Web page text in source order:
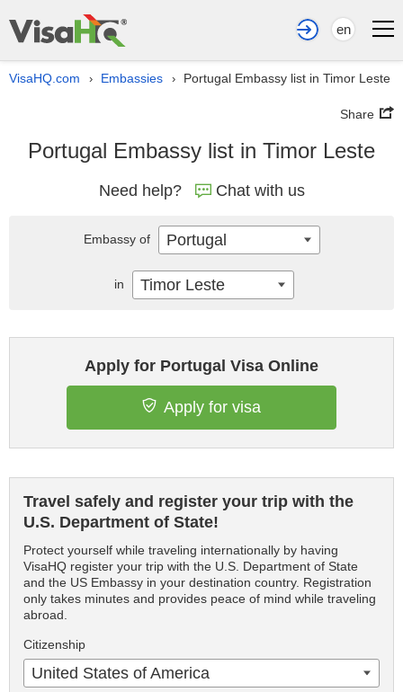
en
VisaHQ.com › Embassies › Portugal Embassy list in Timor Leste
Share
Portugal Embassy list in Timor Leste
Need help? Chat with us
Apply for Portugal Visa Online
Apply for visa
Travel safely and register your trip with the
U.S. Department of State!
Protect yourself while traveling internationally by having
VisaHQ register your trip with the U.S. Department of State
and the US Embassy in your destination country. Registration
only takes minutes and provides peace of mind while traveling
abroad.
Citizenship
United States of America
Embassy of Portugal
in Timor Leste